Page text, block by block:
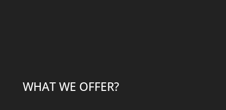
WHAT WE OFFER?